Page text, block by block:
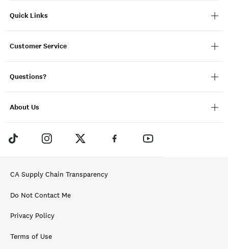
Quick Links
Customer Service
Questions?
About Us
CA Supply Chain Transparency
Do Not Contact Me
Privacy Policy
Terms of Use